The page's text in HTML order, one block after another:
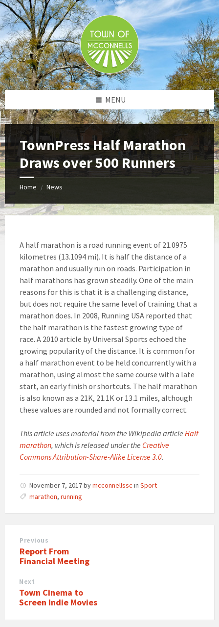
Skip
to
content
Skip
to
left
sidebar
Skip
to
footer
MENU
TownPress Half Marathon
Draws over 500 Runners
Home / News
A half marathon is a road running event of 21.0975
kilometres (13.1094 mi). It is half the distance of a
marathon and usually run on roads. Participation in
half marathons has grown steadily. One of the main
reasons for this is that it is a challenging distance,
but does not require the same level of training that a
marathon does. In 2008, Running USA reported that
the half marathon is the fastest growing type of
race. A 2010 article by Universal Sports echoed the
growing popularity of the distance. It is common for
a half marathon event to be held concurrently with a
marathon, using almost the same course with a late
start, an early finish or shortcuts. The half marathon
is also known as a 21K, 21.1K or 13.1 miles, although
these values are rounded and not formally correct.
This article uses material from the Wikipedia article Half
marathon, which is released under the Creative
Commons Attribution-Share-Alike License 3.0.
November 7, 2017bymcconnellssc in Sport
marathon, running
Previous
Report From
Financial Meeting
Next
Town Cinema to
Screen Indie Movies